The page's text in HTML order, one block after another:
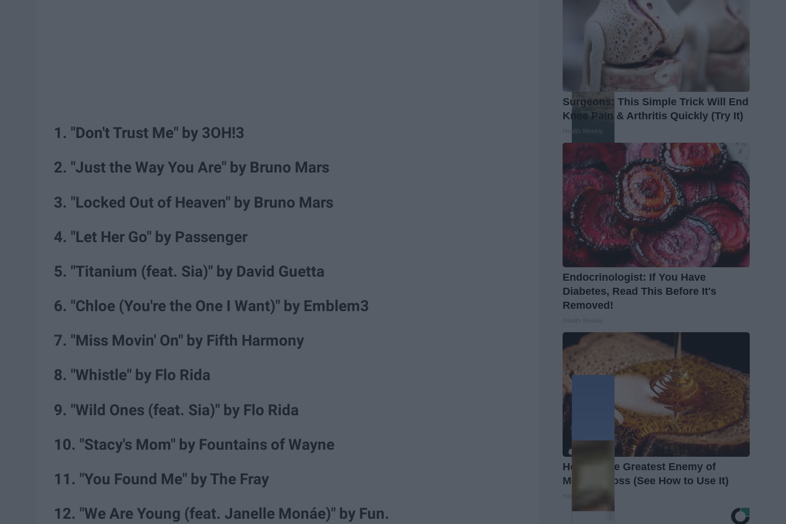
1. "Don't Trust Me" by 3OH!3
2. "Just the Way You Are" by Bruno Mars
3. "Locked Out of Heaven" by Bruno Mars
4. "Let Her Go" by Passenger
5. "Titanium (feat. Sia)" by David Guetta
6. "Chloe (You're the One I Want)" by Emblem3
7. "Miss Movin' On" by Fifth Harmony
8. "Whistle" by Flo Rida
9. "Wild Ones (feat. Sia)" by Flo Rida
10. "Stacy's Mom" by Fountains of Wayne
11. "You Found Me" by The Fray
12. "We Are Young (feat. Janelle Monáe)" by Fun.
Surgeons: This Simple Trick Will End
Knee Pain & Arthritis Quickly (Try It)
Health Weekly
Endocrinologist: If You Have
Diabetes, Read This Before It's
Removed!
Honey: The Greatest Enemy of
Memory Loss (See How to Use It)